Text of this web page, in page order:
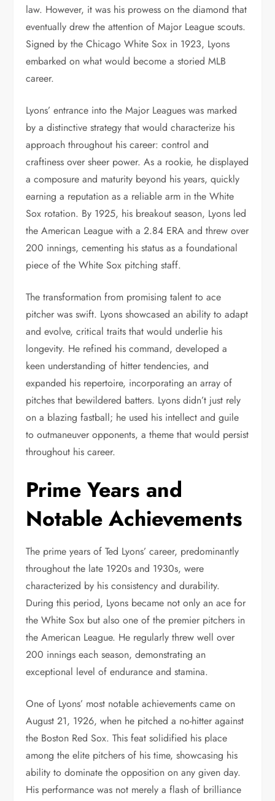
law. However, it was his prowess on the diamond that
eventually drew the attention of Major League scouts.
Signed by the Chicago White Sox in 1923, Lyons
embarked on what would become a storied MLB
career.
Lyons’ entrance into the Major Leagues was marked
by a distinctive strategy that would characterize his
approach throughout his career: control and
craftiness over sheer power. As a rookie, he displayed
a composure and maturity beyond his years, quickly
earning a reputation as a reliable arm in the White
Sox rotation. By 1925, his breakout season, Lyons led
the American League with a 2.84 ERA and threw over
200 innings, cementing his status as a foundational
piece of the White Sox pitching staff.
The transformation from promising talent to ace
pitcher was swift. Lyons showcased an ability to adapt
and evolve, critical traits that would underlie his
longevity. He refined his command, developed a
keen understanding of hitter tendencies, and
expanded his repertoire, incorporating an array of
pitches that bewildered batters. Lyons didn’t just rely
on a blazing fastball; he used his intellect and guile
to outmaneuver opponents, a theme that would persist
throughout his career.
Prime Years and
Notable Achievements
The prime years of Ted Lyons’ career, predominantly
throughout the late 1920s and 1930s, were
characterized by his consistency and durability.
During this period, Lyons became not only an ace for
the White Sox but also one of the premier pitchers in
the American League. He regularly threw well over
200 innings each season, demonstrating an
exceptional level of endurance and stamina.
One of Lyons’ most notable achievements came on
August 21, 1926, when he pitched a no-hitter against
the Boston Red Sox. This feat solidified his place
among the elite pitchers of his time, showcasing his
ability to dominate the opposition on any given day.
His performance was not merely a flash of brilliance